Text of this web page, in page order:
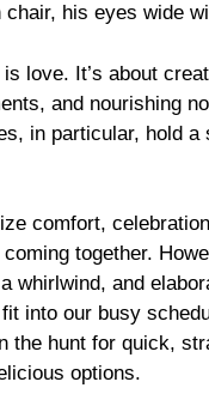
chair, his eyes wide
love. It’s about
and nourishing
in particular, hold a
comfort,
together.
whirlwind, and
into our busy
the hunt for quick,
options.